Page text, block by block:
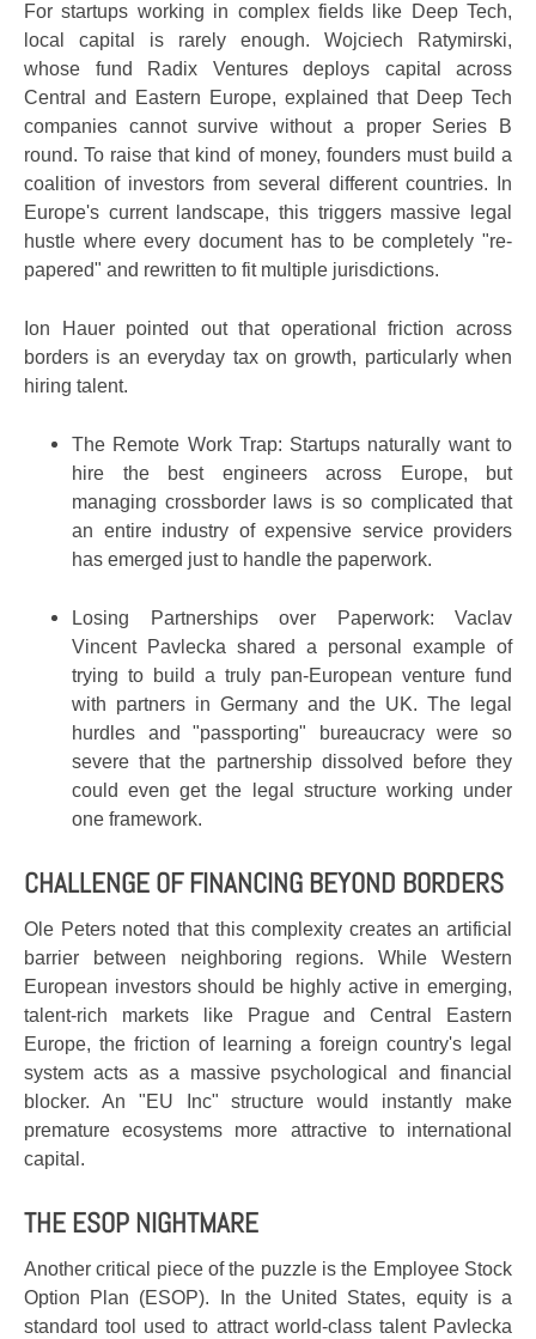
For startups working in complex fields like Deep Tech,
local capital is rarely enough. Wojciech Ratymirski,
whose fund Radix Ventures deploys capital across
Central and Eastern Europe, explained that Deep Tech
companies cannot survive without a proper Series B
round. To raise that kind of money, founders must build a
coalition of investors from several different countries. In
Europe's current landscape, this triggers massive legal
hustle where every document has to be completely "re-
papered" and rewritten to fit multiple jurisdictions.
Ion Hauer pointed out that operational friction across
borders is an everyday tax on growth, particularly when
hiring talent.
The Remote Work Trap: Startups naturally want to
hire the best engineers across Europe, but
managing crossborder laws is so complicated that
an entire industry of expensive service providers
has emerged just to handle the paperwork.
Losing Partnerships over Paperwork: Vaclav
Vincent Pavlecka shared a personal example of
trying to build a truly pan-European venture fund
with partners in Germany and the UK. The legal
hurdles and "passporting" bureaucracy were so
severe that the partnership dissolved before they
could even get the legal structure working under
one framework.
CHALLENGE OF FINANCING BEYOND BORDERS
Ole Peters noted that this complexity creates an artificial
barrier between neighboring regions. While Western
European investors should be highly active in emerging,
talent-rich markets like Prague and Central Eastern
Europe, the friction of learning a foreign country's legal
system acts as a massive psychological and financial
blocker. An "EU Inc" structure would instantly make
premature ecosystems more attractive to international
capital.
THE ESOP NIGHTMARE
Another critical piece of the puzzle is the Employee Stock
Option Plan (ESOP). In the United States, equity is a
standard tool used to attract world-class talent Pavlecka